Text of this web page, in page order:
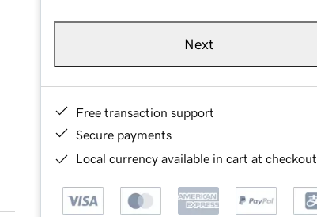
Next
Free transaction support
Secure payments
Local currency available in cart at checkout